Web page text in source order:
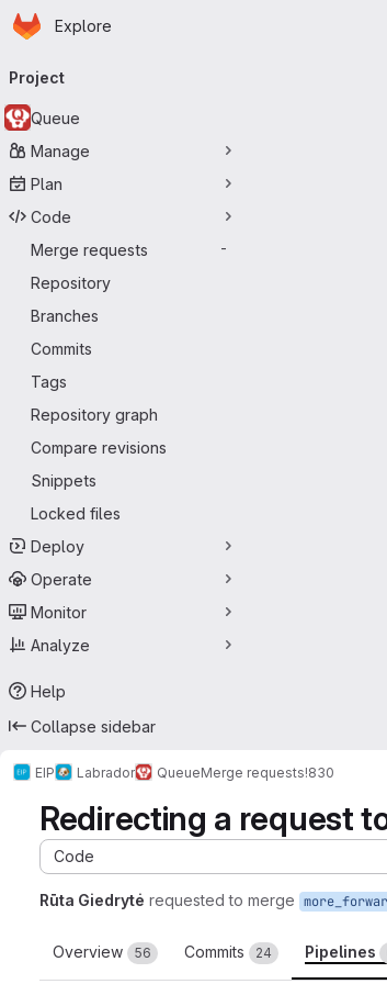
Skip to main content
Homepage
Explore
navigation
Project
Queue
Manage
Plan
Code
Merge requests
-
Repository
Branches
Commits
Tags
Repository graph
Compare revisions
Snippets
Locked files
Deploy
Operate
Monitor
Analyze
Help
Collapse sidebar
EIP Labrador QueueMerge requests!830
Redirecting a request
Code
Rūta Giedrytė requested to merge
Overview 56 Commits 24 Pipelines